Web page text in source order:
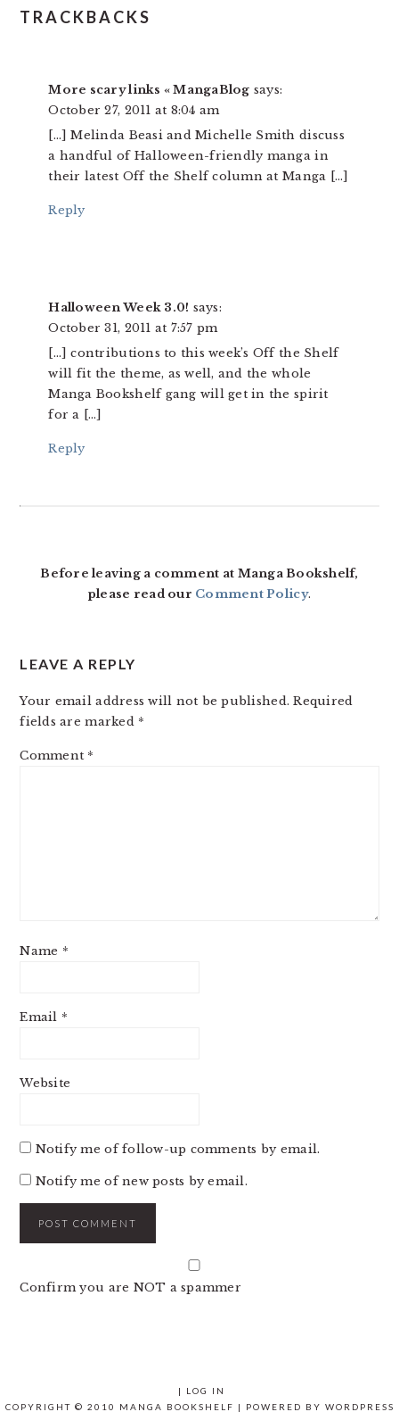
TRACKBACKS
More scary links « MangaBlog says:
October 27, 2011 at 8:04 am
[…] Melinda Beasi and Michelle Smith discuss
a handful of Halloween-friendly manga in
their latest Off the Shelf column at Manga […]
Reply
Halloween Week 3.0! says:
October 31, 2011 at 7:57 pm
[…] contributions to this week’s Off the Shelf
will fit the theme, as well, and the whole
Manga Bookshelf gang will get in the spirit
for a […]
Reply
Before leaving a comment at Manga Bookshelf,
please read our Comment Policy.
LEAVE A REPLY
Your email address will not be published. Required
fields are marked *
Comment *
Name *
Email *
Website
Notify me of follow-up comments by email.
Notify me of new posts by email.
Confirm you are NOT a spammer
|
LOG IN
COPYRIGHT © 2010 MANGA BOOKSHELF | POWERED BY WORDPRESS